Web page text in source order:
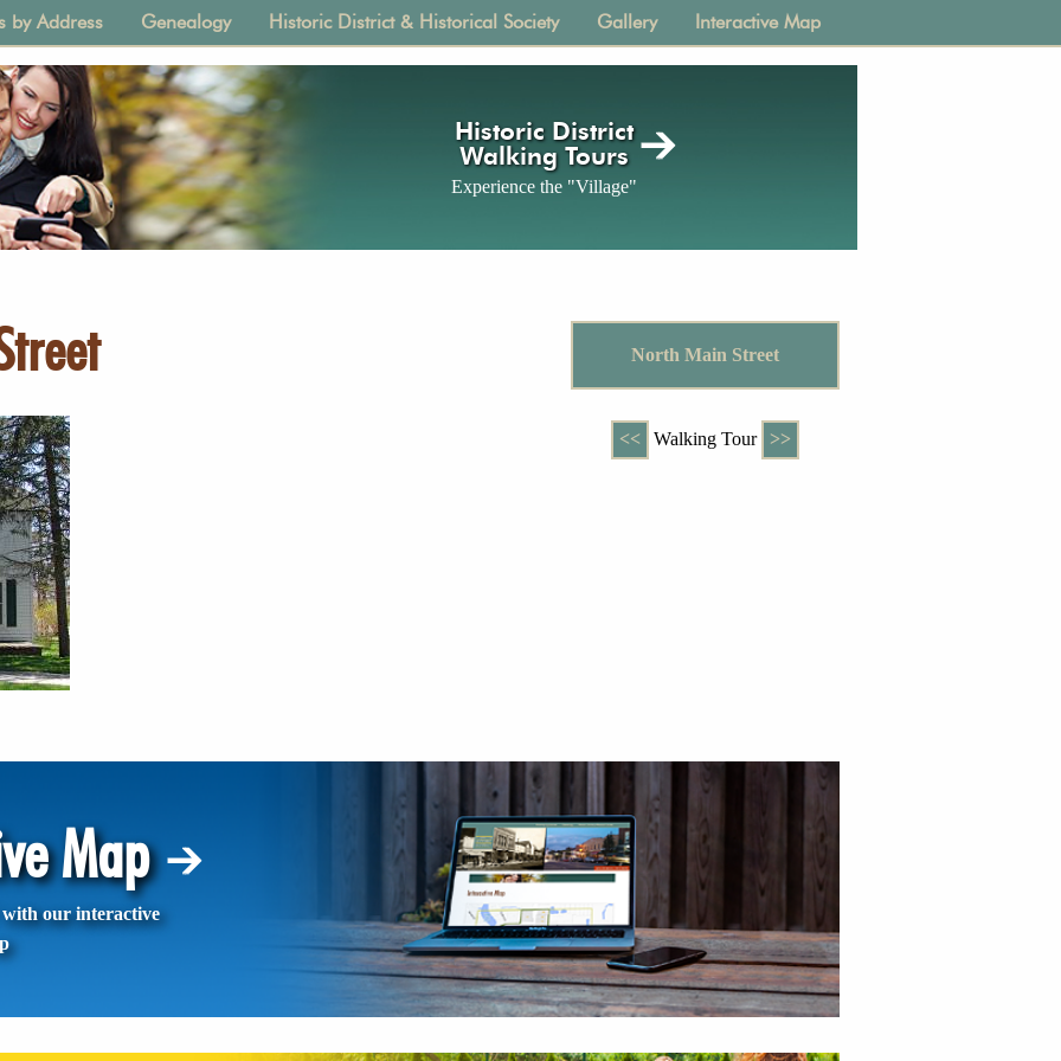
by Address Genealogy Historic District & Historical Society Gallery Interactive Map
Historic District
Walking Tours
Experience the "Village"
North Main Street
<< Walking Tour >>
Map
our interactive